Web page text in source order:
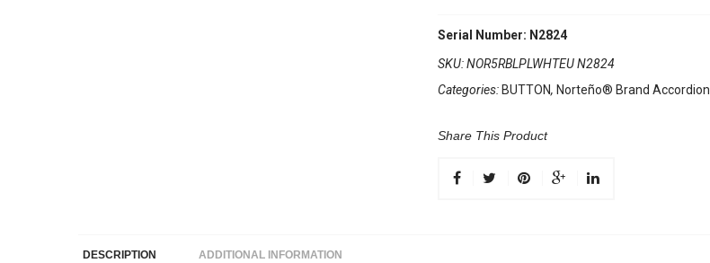
Serial Number: N2824
SKU:NOR5RBLPLWHTEU N2824
Categories: BUTTON, Norteño® Brand Accordion
Share This Product
DESCRIPTION ADDITIONAL INFORMATION